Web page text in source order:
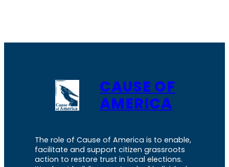
CAUSE OF
AMERICA
The role of Cause of America is to enable,
facilitate and support citizen grassroots
action to restore trust in local elections.